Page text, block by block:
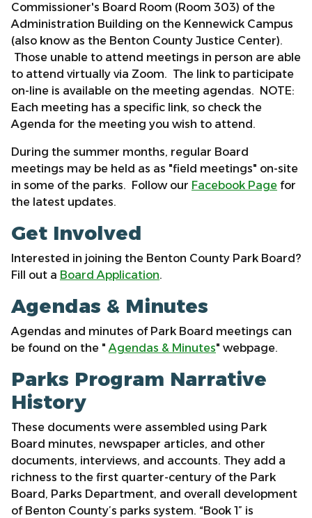
Commissioner's Board Room (Room 303) of the
Administration Building on the Kennewick Campus
(also know as the Benton County Justice Center).
Those unable to attend meetings in person are able
to attend virtually via Zoom. The link to participate
on-line is available on the meeting agendas. NOTE:
Each meeting has a specific link, so check the
Agenda for the meeting you wish to attend.
During the summer months, regular Board
meetings may be held as as "field meetings" on-site
in some of the parks. Follow our Facebook Page for
the latest updates.
Get Involved
Interested in joining the Benton County Park Board?
Fill out a Board Application.
Agendas & Minutes
Agendas and minutes of Park Board meetings can
be found on the "Agendas & Minutes" webpage.
Parks Program Narrative
History
These documents were assembled using Park
Board minutes, newspaper articles, and other
documents, interviews, and accounts. They add a
richness to the first quarter-century of the Park
Board, Parks Department, and overall development
of Benton County’s parks system. “Book 1” is